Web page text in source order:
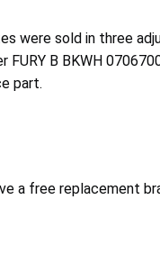
were sold in three
B BKWH
part.
a free replacement